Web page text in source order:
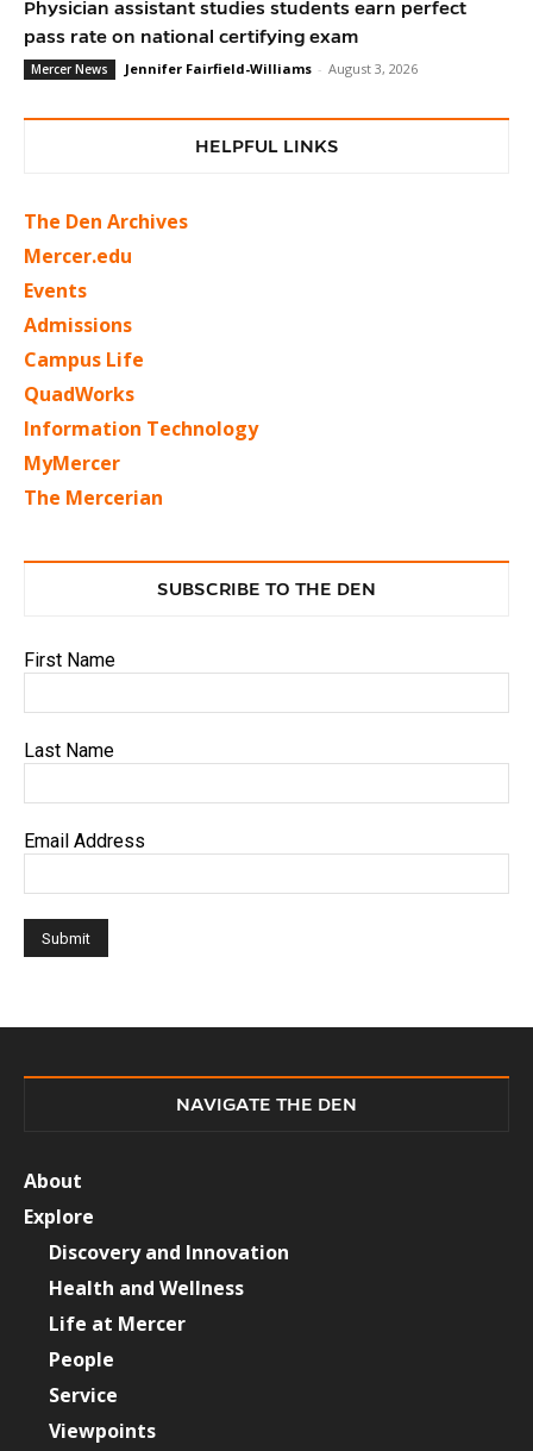
Physician assistant studies students earn perfect
pass rate on national certifying exam
Mercer News Jennifer Fairfield-Williams - August 3, 2026
HELPFUL LINKS
The Den Archives
Mercer.edu
Events
Admissions
Campus Life
QuadWorks
Information Technology
MyMercer
The Mercerian
SUBSCRIBE TO THE DEN
First Name
Last Name
Email Address
NAVIGATE THE DEN
About
Explore
Discovery and Innovation
Health and Wellness
Life at Mercer
People
Service
Viewpoints